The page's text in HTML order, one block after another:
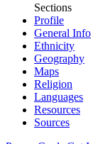
Sections
Profile
General Info
Ethnicity
Geography
Maps
Religion
Languages
Resources
Sources